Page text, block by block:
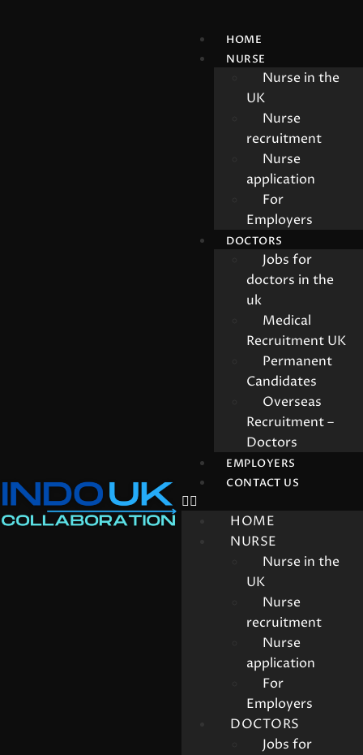
HOME
NURSE
Nurse in the
UK
Nurse
recruitment
Nurse
application
For
Employers
DOCTORS
Jobs for
doctors in the
uk
Medical
Recruitment UK
Permanent
Candidates
Overseas
Recruitment –
Doctors
EMPLOYERS
CONTACT US
HOME
NURSE
Nurse in the
UK
Nurse
recruitment
Nurse
application
For
Employers
DOCTORS
Jobs for